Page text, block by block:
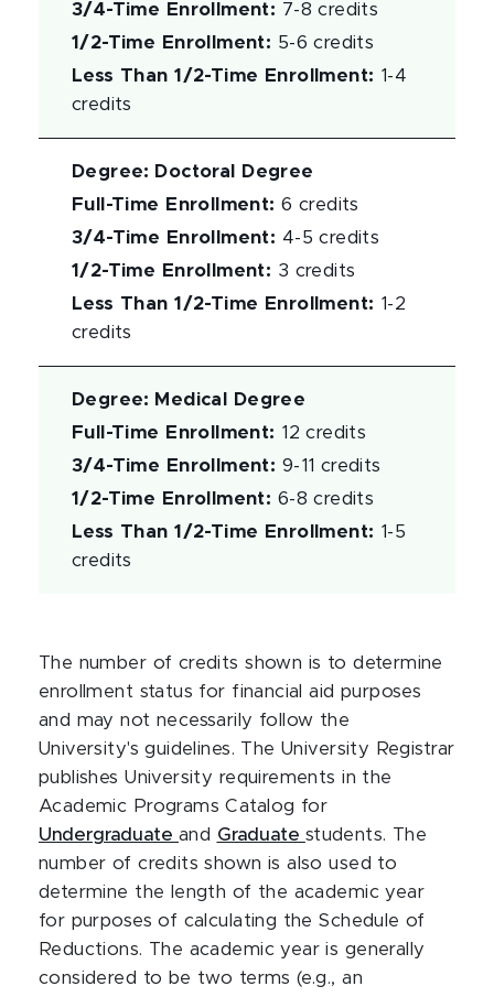
3/4-Time Enrollment: 7-8 credits
1/2-Time Enrollment: 5-6 credits
Less Than 1/2-Time Enrollment: 1-4
credits
Degree: Doctoral Degree
Full-Time Enrollment:6 credits
3/4-Time Enrollment: 4-5 credits
1/2-Time Enrollment: 3 credits
Less Than 1/2-Time Enrollment: 1-2
credits
Degree: Medical Degree
Full-Time Enrollment: 12 credits
3/4-Time Enrollment: 9-11 credits
1/2-Time Enrollment: 6-8 credits
Less Than 1/2-Time Enrollment: 1-5
credits
The number of credits shown is to determine
enrollment status for financial aid purposes
and may not necessarily follow the
University's guidelines. The University Registrar
publishes University requirements in the
Academic Programs Catalog for
Undergraduate and Graduate students. The
number of credits shown is also used to
determine the length of the academic year
for purposes of calculating the Schedule of
Reductions. The academic year is generally
considered to be two terms (e.g., an